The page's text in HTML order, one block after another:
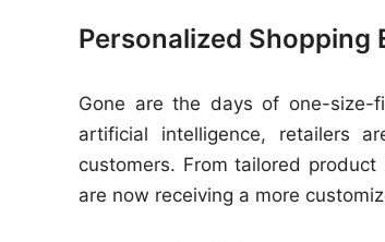
Personalized Shopping
Gone are the days of one-size-
artificial intelligence, retailers
customers. From tailored
are now receiving a more